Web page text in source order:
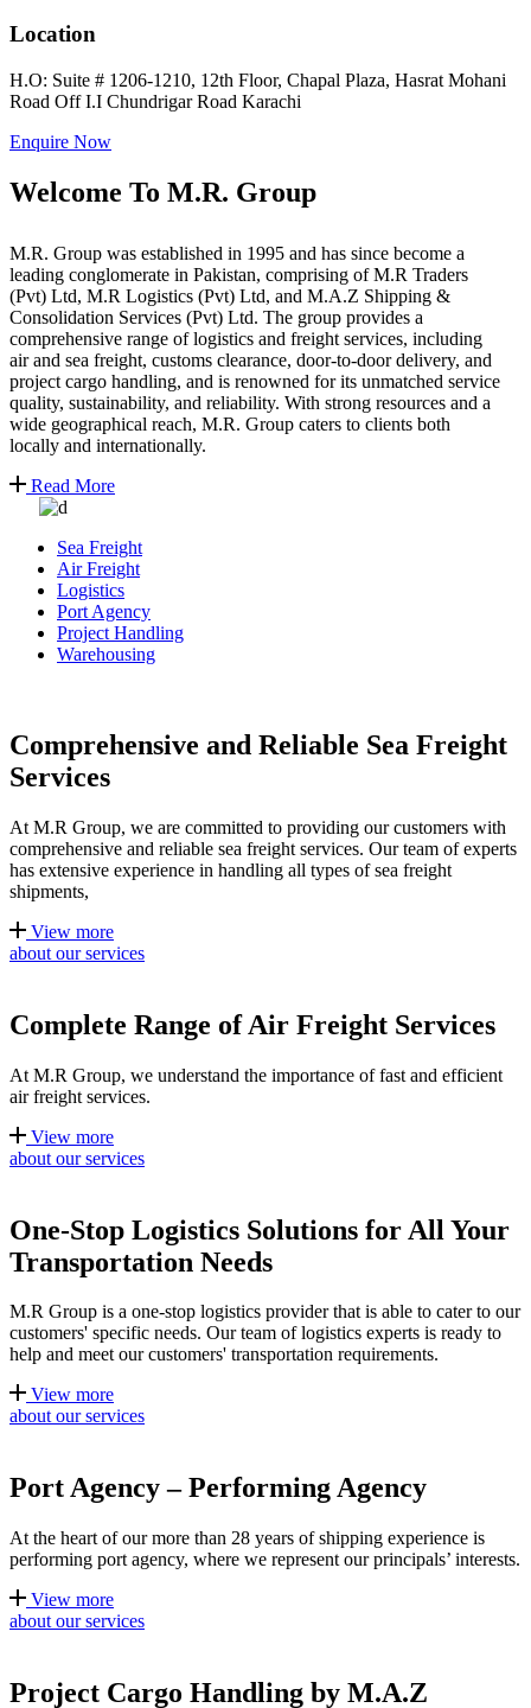
Location
H.O: Suite # 1206-1210, 12th Floor, Chapal Plaza, Hasrat Mohani
Road Off I.I Chundrigar Road Karachi
Enquire Now
Welcome To M.R. Group
M.R. Group was established in 1995 and has since become a
leading conglomerate in Pakistan, comprising of M.R Traders
(Pvt) Ltd, M.R Logistics (Pvt) Ltd, and M.A.Z Shipping &
Consolidation Services (Pvt) Ltd. The group provides a
comprehensive range of logistics and freight services, including
air and sea freight, customs clearance, door-to-door delivery, and
project cargo handling, and is renowned for its unmatched service
quality, sustainability, and reliability. With strong resources and a
wide geographical reach, M.R. Group caters to clients both
locally and internationally.
Read More
Sea Freight
Air Freight
Logistics
Port Agency
Project Handling
Warehousing
Comprehensive and Reliable Sea Freight
Services
At M.R Group, we are committed to providing our customers with
comprehensive and reliable sea freight services. Our team of experts
has extensive experience in handling all types of sea freight
shipments,
View more
about our services
Complete Range of Air Freight Services
At M.R Group, we understand the importance of fast and efficient
air freight services.
View more
about our services
One-Stop Logistics Solutions for All Your
Transportation Needs
M.R Group is a one-stop logistics provider that is able to cater to our
customers' specific needs. Our team of logistics experts is ready to
help and meet our customers' transportation requirements.
View more
about our services
Port Agency – Performing Agency
At the heart of our more than 28 years of shipping experience is
performing port agency, where we represent our principals’ interests.
View more
about our services
Project Cargo Handling by M.A.Z